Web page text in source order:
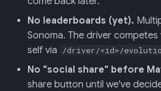
No leaderboards (yet).
Sonoma. The driver
self via
/driver/<id>/
No "social share" before
share button until we've